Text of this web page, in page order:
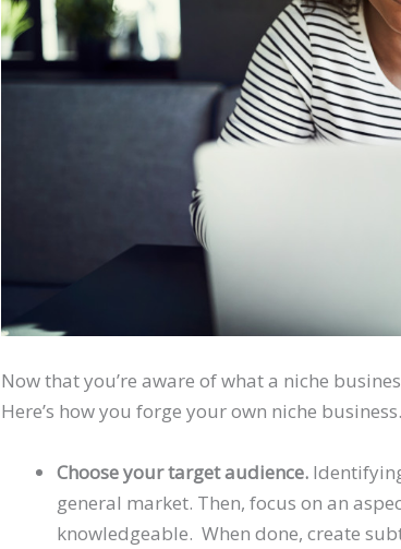
Now that you’re aware of what a niche
Here’s how you forge your own niche business.
Choose your target audience.
general market. Then, focus on an
knowledgeable. When done, create